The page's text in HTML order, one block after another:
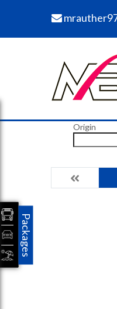
Origin
Packages